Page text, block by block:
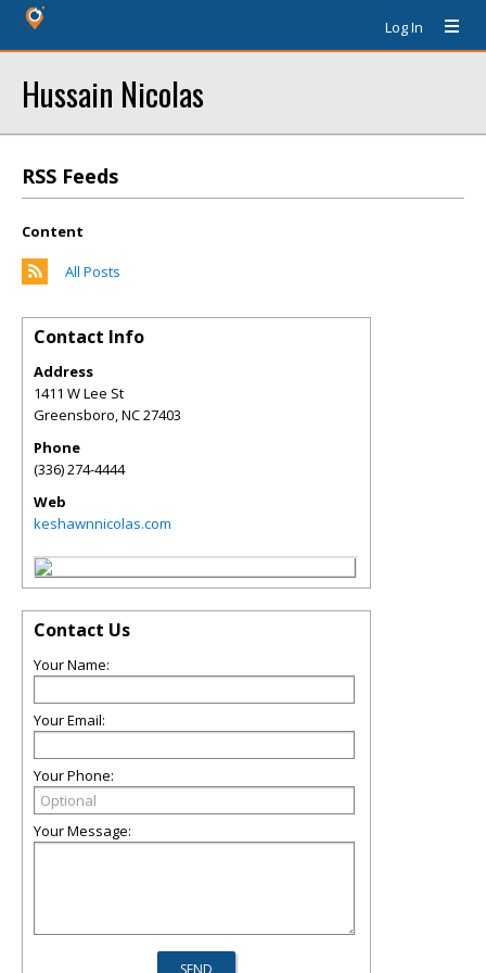
Log In
Hussain Nicolas
RSS Feeds
Content
All Posts
Contact Info
Address
1411 W Lee St
Greensboro,NC27403
Phone
(336) 274-4444
Web
keshawnnicolas.com
Contact Us
Your Name:
Your Email:
Your Phone:
Your Message: